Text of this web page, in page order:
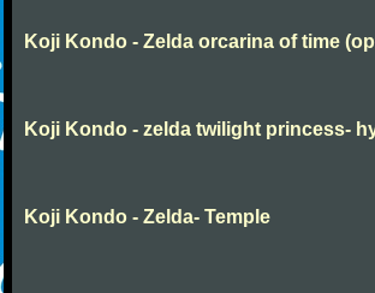
Koji Kondo - Zelda orcarina of time
Koji Kondo - zelda twilight princess-
Koji Kondo - Zelda- Temple